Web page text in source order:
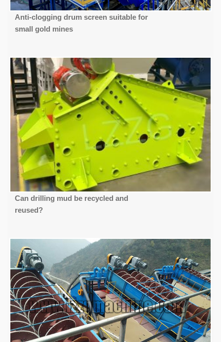
Anti-clogging drum screen suitable for
small gold mines
Can drilling mud be recycled and
reused?